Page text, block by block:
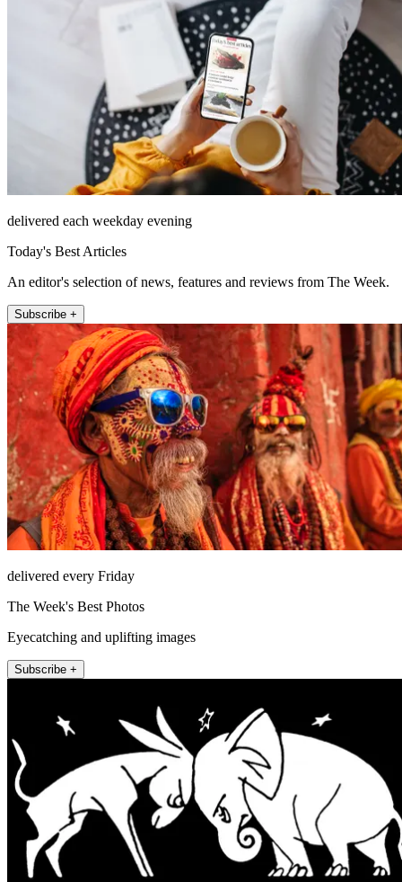
delivered each weekday evening
Today's Best Articles
An editor's selection of news, features and reviews from The Week.
Subscribe +
delivered every Friday
The Week's Best Photos
Eyecatching and uplifting images
Subscribe +